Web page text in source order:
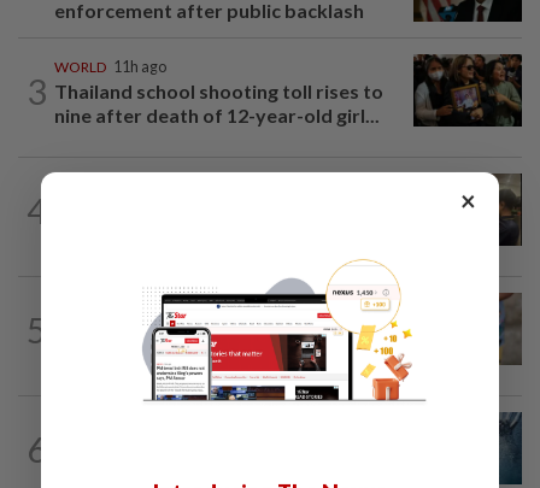
enforcement after public backlash
3
WORLD 11h ago
Thailand school shooting toll rises to
nine after death of 12-year-old girl...
4
5
11h ago
'Mom, don't call me': Inside Thailand's
deadly school shooting
6
×